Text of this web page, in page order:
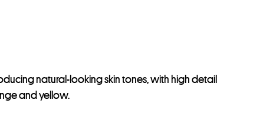
natural-looking skin tones, with high detail
and yellow.